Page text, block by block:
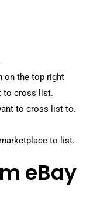
on the top right
to cross list.
to cross list to.
to list.
eBay